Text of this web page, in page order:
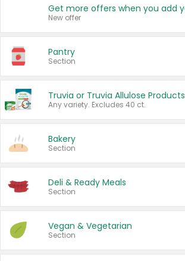
New offer
Pantry
Section
Truvia or Truvia Allulose Products
Any variety. Excludes 40 ct.
Bakery
Section
Deli & Ready Meals
Section
Vegan & Vegetarian
Section